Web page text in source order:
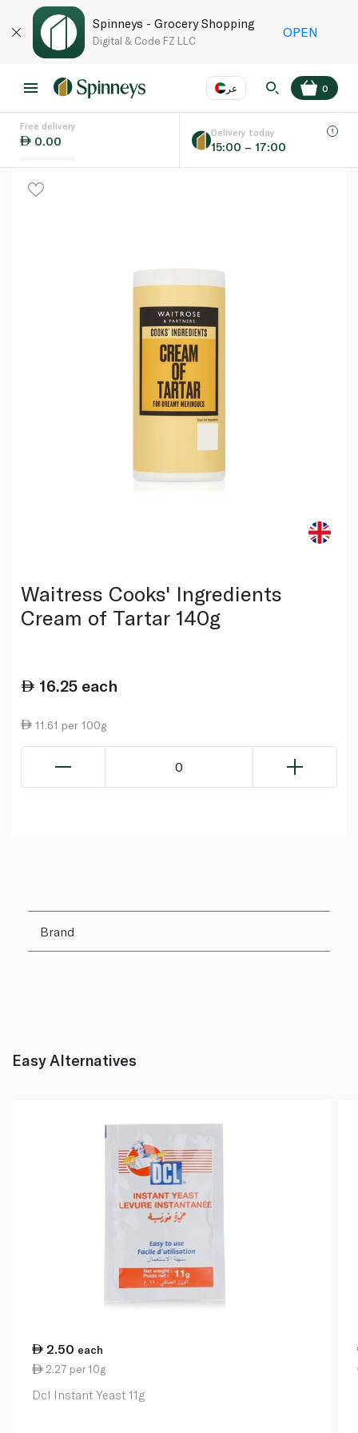
Spinneys - Grocery Shopping
Digital & Code FZ LLC
OPEN
عر
Language EN
0
Free delivery
0.00
Delivery today
15:00 – 17:00
Waitress Cooks' Ingredients
Cream of Tartar 140g
16.25 each
11.61 per 100g
0
Brand
Easy Alternatives
2.50 each
2.27 per 10g
Dcl Instant Yeast 11g